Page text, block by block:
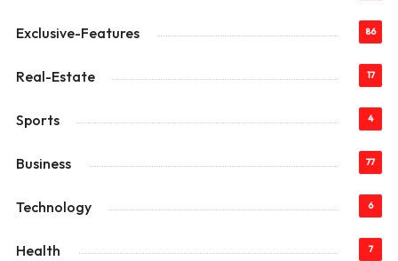
Exclusive-Features 86
Real-Estate 17
Sports 4
Business 77
Technology 6
Health 7